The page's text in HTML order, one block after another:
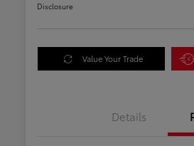
Disclosure
Value Your Trade
Details